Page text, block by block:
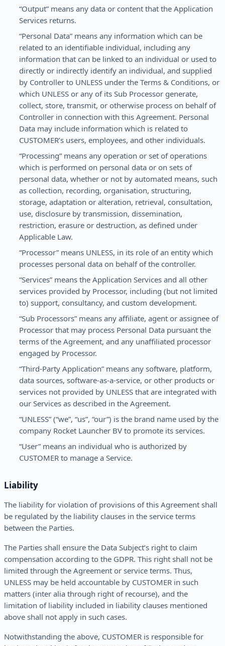
“Output” means any data or content that the Application
Services returns.
“Personal Data” means any information which can be
related to an identifiable individual, including any
information that can be linked to an individual or used to
directly or indirectly identify an individual, and supplied
by Controller to UNLESS under the Terms & Conditions, or
which UNLESS or any of its Sub Processor generate,
collect, store, transmit, or otherwise process on behalf of
Controller in connection with this Agreement. Personal
Data may include information which is related to
CUSTOMER’s users, employees, and other individuals.
“Processing” means any operation or set of operations
which is performed on personal data or on sets of
personal data, whether or not by automated means, such
as collection, recording, organisation, structuring,
storage, adaptation or alteration, retrieval, consultation,
use, disclosure by transmission, dissemination,
restriction, erasure or destruction, as defined under
Applicable Law.
“Processor” means UNLESS, in its role of an entity which
processes personal data on behalf of the controller.
“Services” means the Application Services and all other
services provided by Processor, including (but not limited
to) support, consultancy, and custom development.
“Sub Processors” means any affiliate, agent or assignee of
Processor that may process Personal Data pursuant the
terms of the Agreement, and any unaffiliated processor
engaged by Processor.
“Third-Party Application” means any software, platform,
data sources, software-as-a-service, or other products or
services not provided by UNLESS that are integrated with
our Services as described in the Agreement.
“UNLESS” (“we”, “us”, “our”) is the brand name used by the
company Rocket Launcher BV to promote its services.
“User” means an individual who is authorized by
CUSTOMER to manage a Service.
Liability
The liability for violation of provisions of this Agreement shall
be regulated by the liability clauses in the service terms
between the Parties.
The Parties shall ensure the Data Subject’s right to claim
compensation according to the GDPR. This right shall not be
limited through the Agreement or service terms. Thus,
UNLESS may be held accountable by CUSTOMER in such
matters (inter alia through right of recourse), and the
limitation of liability included in liability clauses mentioned
above shall not apply in such cases.
Notwithstanding the above, CUSTOMER is responsible for